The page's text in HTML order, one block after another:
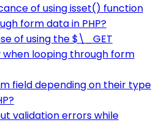
of using isset() function
form data in PHP?
of using the $\_GET
looping through form
field depending on their type
validation errors while